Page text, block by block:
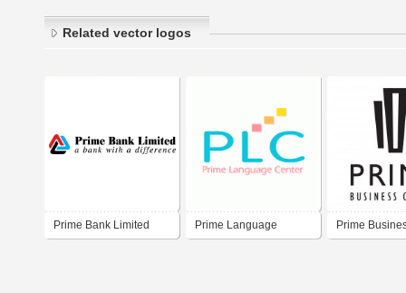
Related vector logos
Prime Bank Limited Prime Language Prime